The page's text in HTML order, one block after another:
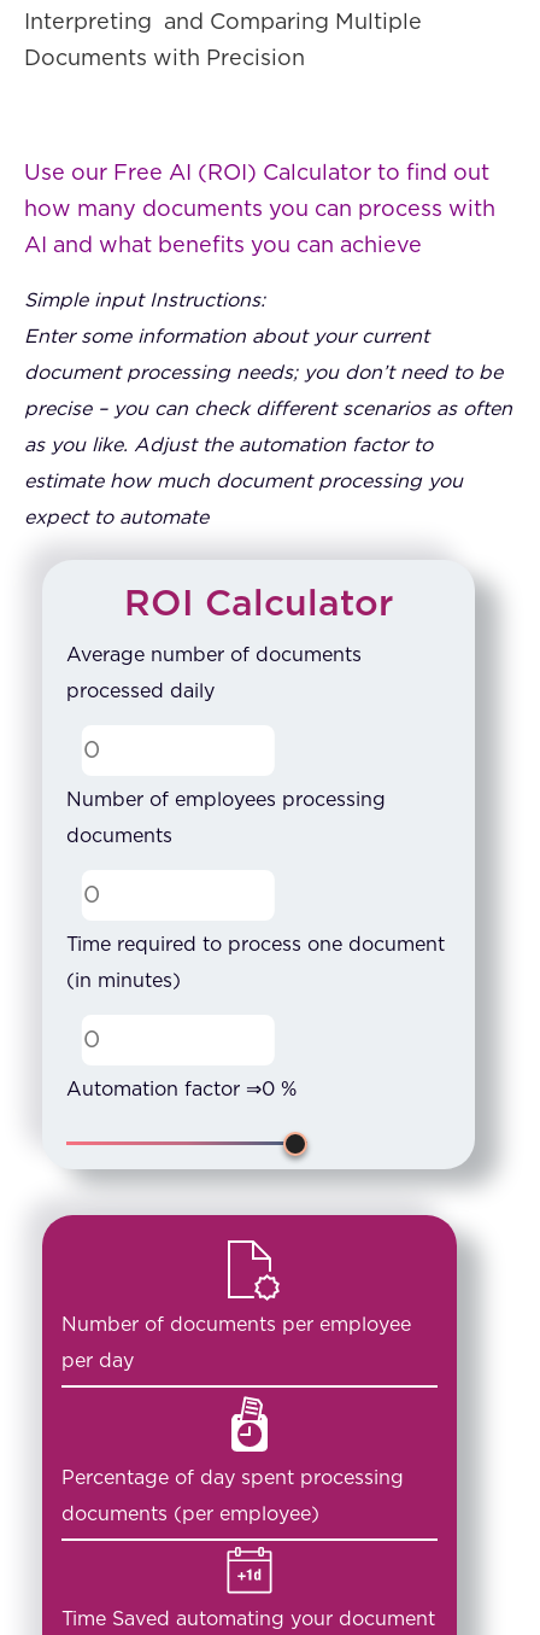
Interpreting and Comparing Multiple
Documents with Precision
Use our Free AI (ROI) Calculator to find out
how many documents you can process with
AI and what benefits you can achieve
Simple input Instructions:
Enter some information about your current
document processing needs; you don’t need to be
precise – you can check different scenarios as often
as you like. Adjust the automation factor to
estimate how much document processing you
expect to automate
ROI Calculator
Average number of documents
processed daily
Number of employees processing
documents
Time required to process one document
(in minutes)
Automation factor ⇒0 %
Number of documents per employee
per day
Percentage of day spent processing
documents (per employee)
Time Saved automating your document